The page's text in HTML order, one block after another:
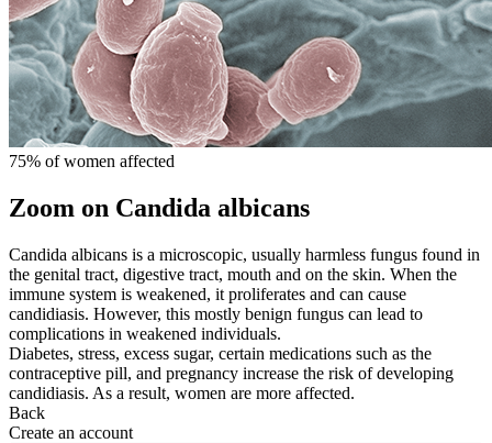
75% of women affected
Zoom on Candida albicans
Candida albicans is a microscopic, usually harmless fungus found in
the genital tract, digestive tract, mouth and on the skin. When the
immune system is weakened, it proliferates and can cause
candidiasis. However, this mostly benign fungus can lead to
complications in weakened individuals.
Diabetes, stress, excess sugar, certain medications such as the
contraceptive pill, and pregnancy increase the risk of developing
candidiasis. As a result, women are more affected.
Back
Create an account